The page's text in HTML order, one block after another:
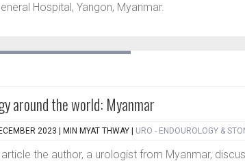
Hospital, Yangon, Myanmar.
around the world: Myanmar
2023 | MIN MYAT THWAY URO - ENDOUROLOGY &
article the author, a urologist from Myanmar,